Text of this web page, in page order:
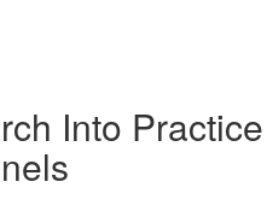
Into Practice